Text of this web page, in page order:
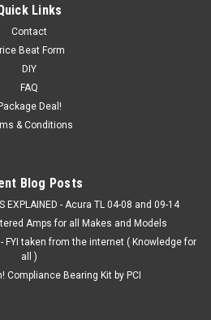
in a set (2) just incase. If you
know!
OPTIONS
Links
Contact
Beat Form
DIY
FAQ
Package Deal!
& Conditions
Blog Posts
EXPLAINED - Acura TL 04-08 and 09-14
Amps for all Makes and Models
FYI taken from the internet ( Knowledge for
all )
Compliance Bearing Kit by PCI